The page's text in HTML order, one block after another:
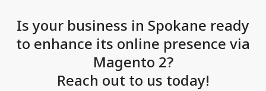
Is your business in Spokane ready
to enhance its online presence via
Magento 2?
Reach out to us today!